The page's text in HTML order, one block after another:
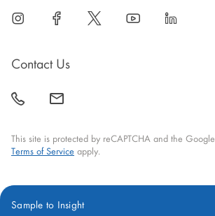
linkedin
open
new
facebook
open
new
twitter
open
youtube
open
Contact Us
mail
This site is protected by reCAPTCHA and the Google
Terms of Service apply.
Sample to Insight